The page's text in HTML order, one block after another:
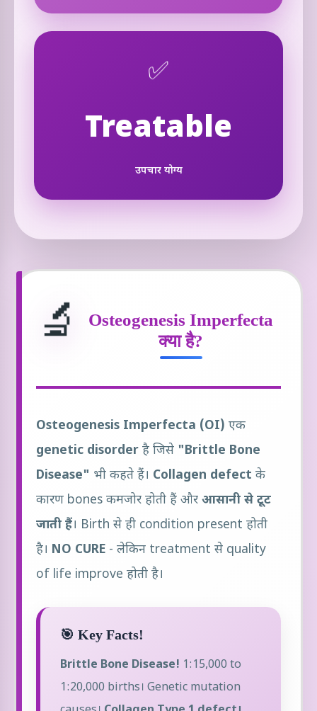
✅
Treatable
उपचार योग्य
🔬
Osteogenesis Imperfecta
क्या है?
Osteogenesis Imperfecta (OI) एक
genetic disorder है जिसे "Brittle Bone
Disease" भी कहते हैं। Collagen defect के
कारण bones कमजोर होती हैं और आसानी से टूट
जाती हैं। Birth से ही condition present होती
है। NO CURE - लेकिन treatment से quality
of life improve होती है।
🎯 Key Facts!
Brittle Bone Disease! 1:15,000 to
1:20,000 births। Genetic mutation